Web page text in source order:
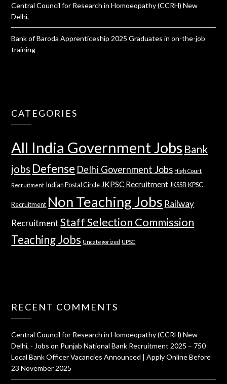
Central Council for Research in Homoeopathy (CCRH) New
Delhi,
Bank of Baroda Apprenticeship 2025 Graduates in on-the-job
training
CATEGORIES
All India Government Jobs Bank
jobs Defense Delhi Government Jobs High Court
Recruitment Indian Postal Circle JKPSC Recruitment JKSSB KPSC
Recruitment Non Teaching Jobs Railway
Recruitment Staff Selection Commission
Teaching Jobs Uncategorized UPSC
RECENT COMMENTS
Central Council for Research in Homoeopathy (CCRH) New
Delhi, - Jobs on Punjab National Bank Recruitment 2025 – 750
Local Bank Officer Vacancies Announced | Apply Online Before
23 November 2025